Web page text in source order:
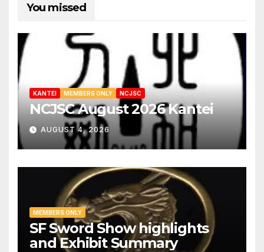
You missed
KANTEI MEMBERS ONLY NCJSC
NCJSC August 2026 Kantei
AUGUST 4, 2026
MEMBERS ONLY
SF Sword Show highlights
and Exhibit Summary